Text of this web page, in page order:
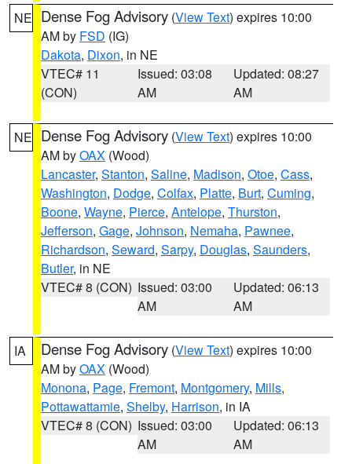
NE Dense Fog Advisory (View Text) expires 10:00
AM by FSD (IG)
Dakota, Dixon, in NE
VTEC# 11
(CON)
Issued: 03:08
AM
Updated: 08:27
AM
NE Dense Fog Advisory (View Text) expires 10:00
AM byOAX (Wood)
Lancaster, Stanton, Saline, Madison, Otoe, Cass,
Washington, Dodge, Colfax, Platte, Burt, Cuming,
Boone, Wayne, Pierce, Antelope, Thurston,
Jefferson, Gage, Johnson, Nemaha, Pawnee,
Richardson, Seward, Sarpy, Douglas, Saunders,
Butler, in NE
VTEC# 8 (CON) Issued: 03:00
AM
Updated: 06:13
AM
IA Dense Fog Advisory (View Text) expires 10:00
AM byOAX (Wood)
Monona, Page, Fremont, Montgomery, Mills,
Pottawattamie, Shelby, Harrison, in IA
VTEC# 8 (CON) Issued: 03:00
AM
Updated: 06:13
AM